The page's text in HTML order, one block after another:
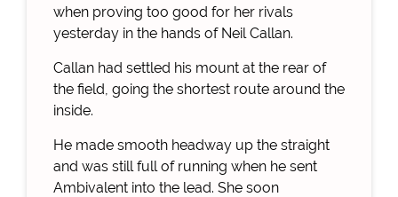
when proving too good for her rivals
yesterday in the hands of Neil Callan.
Callan had settled his mount at the rear of
the field, going the shortest route around the
inside.
He made smooth headway up the straight
and was still full of running when he sent
Ambivalent into the lead. She soon